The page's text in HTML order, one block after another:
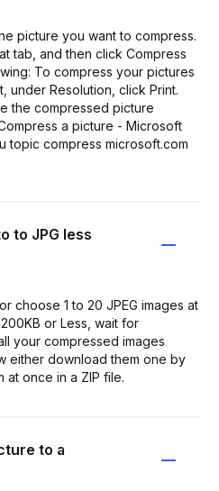
picture you want to compress.
tab, and then click Compress
To compress your pictures
under Resolution, click Print.
the compressed picture
a picture - Microsoft
topic compress microsoft.com
to JPG less
choose 1 to 20 JPEG images at
or Less, wait for
your compressed images
either download them one by
at once in a ZIP file.
to a